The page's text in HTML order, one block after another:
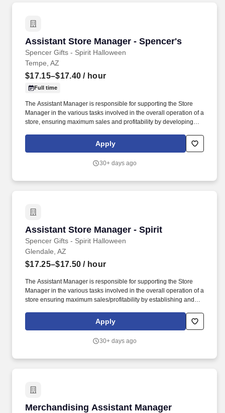
Assistant Store Manager - Spencer's
Spencer Gifts - Spirit Halloween
Assistant Store Manager - Spencer's
Tempe, AZ
$17.15–$17.40 / hour
Full time
The Assistant Manager is responsible for supporting the Store
Manager in the various tasks involved in the overall operation of a
store, ensuring maximum sales and profitability by developing
merchandising and inventory control in adherence with all
Company policies and procedures. The physical demands of the
ladders and lifting up to 50 pounds.
Apply
30+ days ago
Assistant Store Manager - Spirit
Spencer Gifts - Spirit Halloween
Assistant Store Manager - Spirit
Glendale, AZ
$17.25–$17.50 / hour
The Assistant Manager is responsible for supporting the Store
Manager in the various tasks involved in the overall operation of a
store ensuring maximum sales/profitability by establishing and
expenses, shrinkage and all aspects of merchandising and
inventory control. The Assistant Store Manager supports the Store
teardown of a Seasonal Store.
Apply
30+ days ago
Merchandising Assistant Manager
Merchandising Assistant Manager